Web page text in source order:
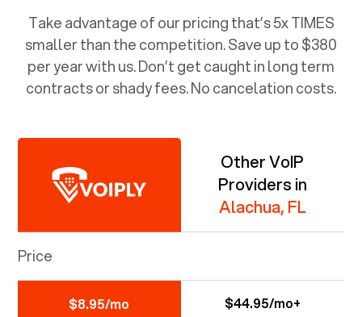
Take advantage of our pricing that’s 5x TIMES
smaller than the competition. Save up to $380
per year with us. Don’t get caught in long term
contracts or shady fees. No cancelation costs.
Other VoIP
Providers in
Alachua, FL
Price
$8.95/mo $44.95/mo+